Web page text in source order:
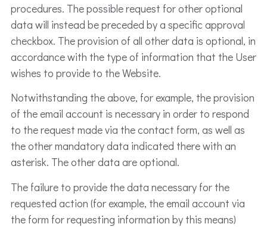
procedures. The possible request for other optional
data will instead be preceded by a specific approval
checkbox. The provision of all other data is optional, in
accordance with the type of information that the User
wishes to provide to the Website.
Notwithstanding the above, for example, the provision
of the email account is necessary in order to respond
to the request made via the contact form, as well as
the other mandatory data indicated there with an
asterisk. The other data are optional.
The failure to provide the data necessary for the
requested action (for example, the email account via
the form for requesting information by this means)